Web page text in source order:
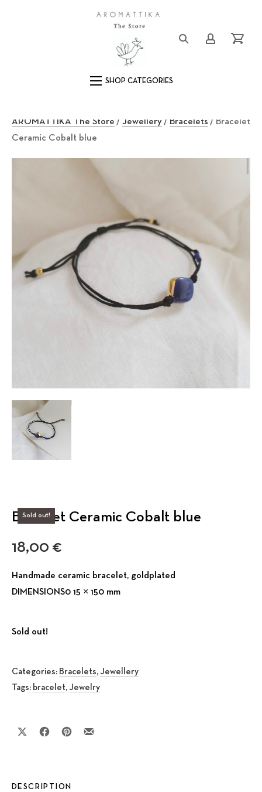
Logo
Main Navigation
AROMATTIKA The Store / Jewellery/ Bracelets / Bracelet
Ceramic Cobalt blue
Sold out!
Bracelet Ceramic Cobalt blue
18,00 €
Handmade ceramic bracelet, goldplated
DIMENSIONS0 15 × 150 mm
Sold out!
Categories: Bracelets, Jewellery
Tags: bracelet, Jewelry
Share on XShare on Facebook
Share on Pinterest
DESCRIPTION